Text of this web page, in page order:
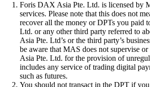
Foris DAX Asia Pte. Ltd. is licensed by
services. Please note that this does not
recover all the money or DPTs you paid
Ltd. or any other third party referred to
Asia Pte. Ltd’s or the third party’s
be aware that MAS does not supervise
Asia Pte. Ltd. for the provision of
includes any service of trading digital
such as futures.
You should not transact in the DPT if